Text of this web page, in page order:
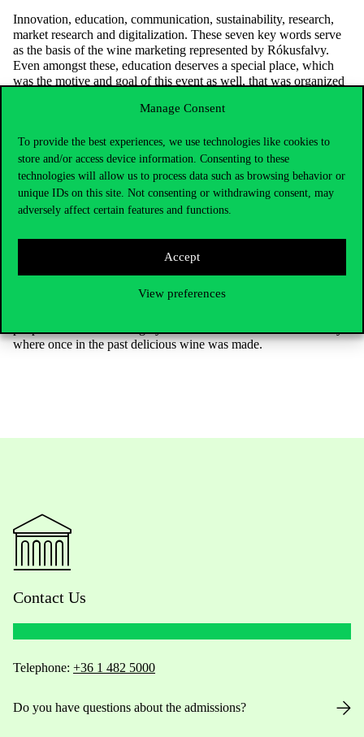
Manage Consent
To provide the best experiences, we use technologies like cookies to
store and/or access device information. Consenting to these
technologies will allow us to process data such as browsing behavior or
unique IDs on this site. Not consenting or withdrawing consent, may
adversely affect certain features and functions.
Accept
View preferences
Innovation, education, communication, sustainability, research,
market research and digitalization. These seven key words serve
as the basis of the wine marketing represented by Rókusfalvy.
Even amongst these, education deserves a special place, which
was the motive and goal of this event as well, that was organized
Keeping these policies in mind, Hungarian wine can get the
“Even though wine is just one of many alcoholic drinks,
it still has a crucial role in our culture.”
We don’t have to go too long back in time to recognize for how
long this drink serves as a part of Hungarian national identity. In
fact, the wine region in Tokaj is named the number one wine
region in the world, and the tokaji aszú made from the vine
nursed there is a treasure of ours that is known worldwide. Even
the pope used this wine to give his blessings to the work of the
is not only a gastronomic curiosity, but also a foundation of their
where once in the past delicious wine was made.
Contact Us
Telephone: +36 1 482 5000
Do you have questions about the admissions?